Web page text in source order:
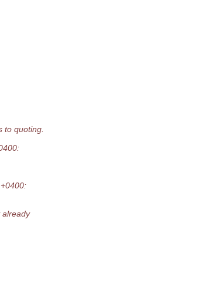
to quoting.
already